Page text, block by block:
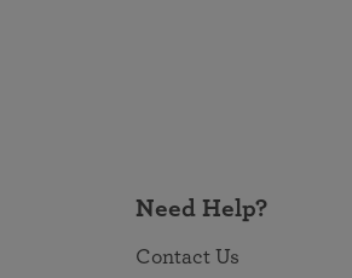
Need Help?
Contact Us